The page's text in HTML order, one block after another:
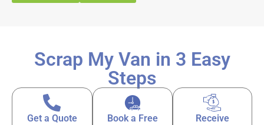
Scrap My Van in 3 Easy
Steps
Get a Quote
Book a Free
Receive